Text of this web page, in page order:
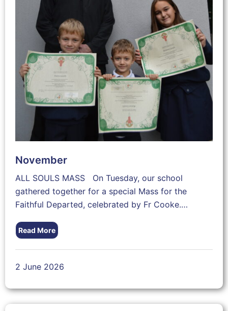
November
ALL SOULS MASS On Tuesday, our school
gathered together for a special Mass for the
Faithful Departed, celebrated by Fr Cooke.…
Read More
2 June 2026